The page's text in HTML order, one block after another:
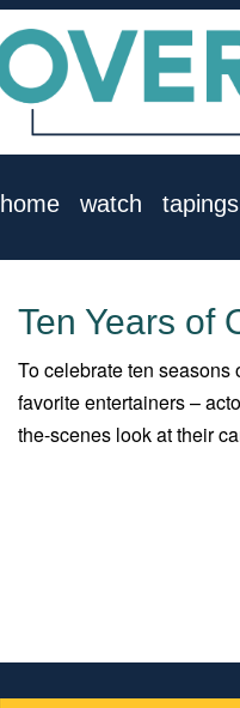
home watch tapings
Ten Years of
To celebrate ten
favorite entertainers –
the-scenes look at their